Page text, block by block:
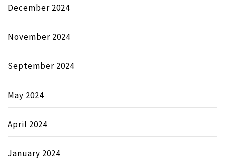
December 2024
November 2024
September 2024
May 2024
April 2024
January 2024